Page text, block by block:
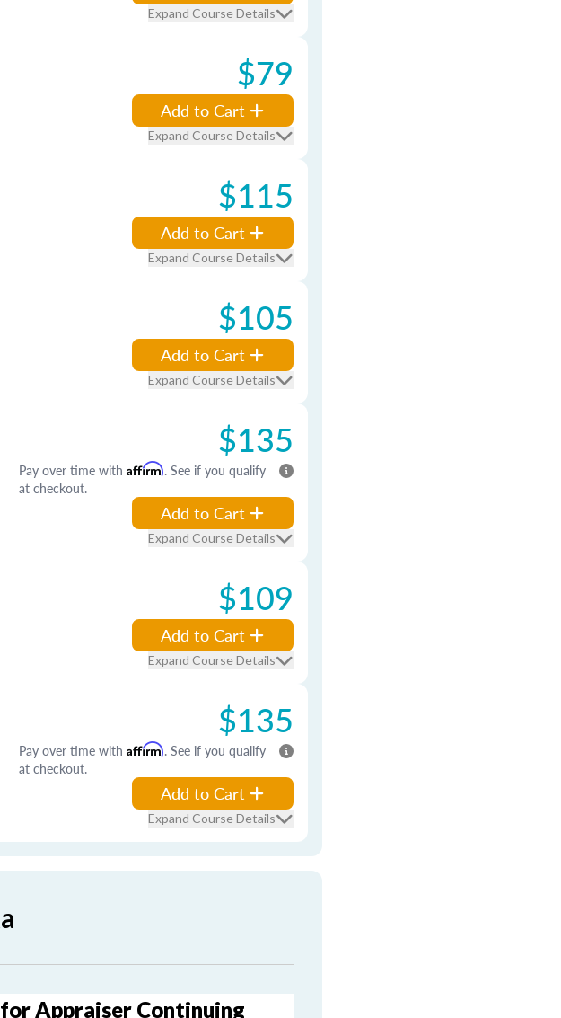
Expand Course Details
$79
Add to Cart
Expand Course Details
$115
Add to Cart
Expand Course Details
$105
Add to Cart
Expand Course Details
$135
Pay over time with Affirm. See if you qualify
at checkout.
Add to Cart
Expand Course Details
$109
Add to Cart
Expand Course Details
$135
Pay over time with Affirm. See if you qualify
at checkout.
Add to Cart
Expand Course Details
Appraiser Continuing